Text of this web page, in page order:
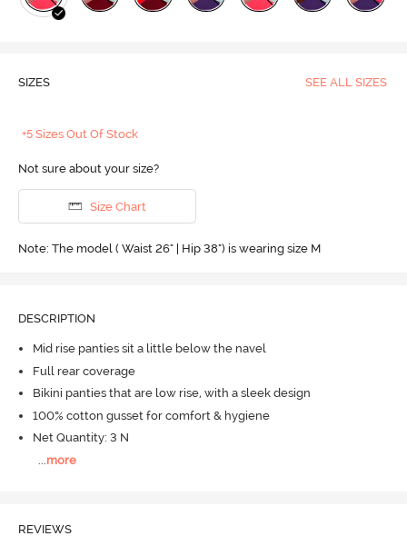
SIZES SEE ALL SIZES
+5 Sizes Out Of Stock
Not sure about your size?
Size Chart
Note: The model ( Waist 26" | Hip 38") is wearing size M
DESCRIPTION
Mid rise panties sit a little below the navel
Full rear coverage
Bikini panties that are low rise, with a sleek design
100% cotton gusset for comfort & hygiene
Net Quantity: 3 N
more
REVIEWS